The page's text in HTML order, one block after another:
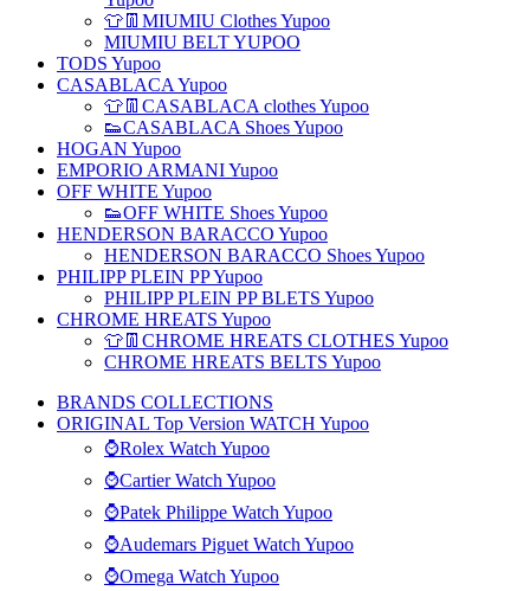
👕👖MIUMIU Clothes Yupoo
MIUMIU BELT YUPOO
TODS Yupoo
CASABLACA Yupoo
👕👖CASABLACA clothes Yupoo
👟CASABLACA Shoes Yupoo
HOGAN Yupoo
EMPORIO ARMANI Yupoo
OFF WHITE Yupoo
👟OFF WHITE Shoes Yupoo
HENDERSON BARACCO Yupoo
HENDERSON BARACCO Shoes Yupoo
PHILIPP PLEIN PP Yupoo
PHILIPP PLEIN PP BLETS Yupoo
CHROME HREATS Yupoo
👕👖CHROME HREATS CLOTHES Yupoo
CHROME HREATS BELTS Yupoo
BRANDS COLLECTIONS
ORIGINAL Top Version WATCH Yupoo
⌚Rolex Watch Yupoo
⌚Cartier Watch Yupoo
⌚Patek Philippe Watch Yupoo
⌚Audemars Piguet Watch Yupoo
⌚Omega Watch Yupoo